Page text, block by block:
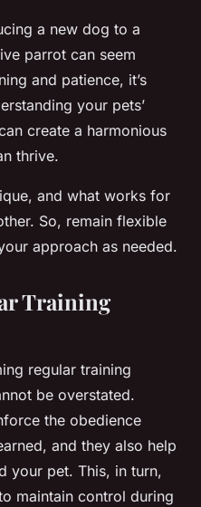
a new dog to a
parrot can seem
and patience, it’s
your pets’
create a harmonious
thrive.
and what works for
So, remain flexible
approach as needed.
Training
regular training
be overstated.
the obedience
and they also help
your pet. This, in turn,
maintain control during